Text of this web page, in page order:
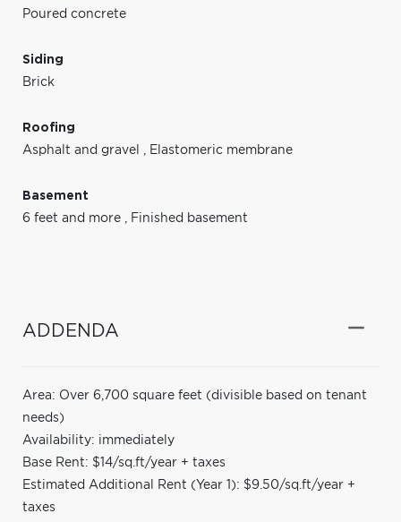
Poured concrete
Siding
Brick
Roofing
Asphalt and gravel
Elastomeric membrane
Basement
6 feet and more
Finished basement
ADDENDA
Area: Over 6,700 square feet (divisible based on tenant
needs)
Availability: immediately
Base Rent: $14/sq.ft/year + taxes
Estimated Additional Rent (Year 1): $9.50/sq.ft/year +
taxes